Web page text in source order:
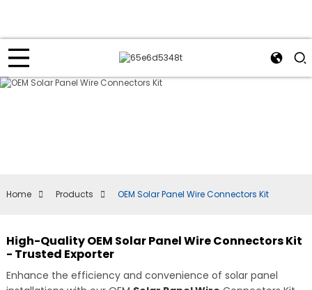
Home Products OEM Solar Panel Wire Connectors Kit
High-Quality OEM Solar Panel Wire Connectors Kit
- Trusted Exporter
Enhance the efficiency and convenience of solar panel